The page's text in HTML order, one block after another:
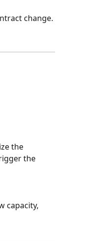
change.
the
the
capacity,